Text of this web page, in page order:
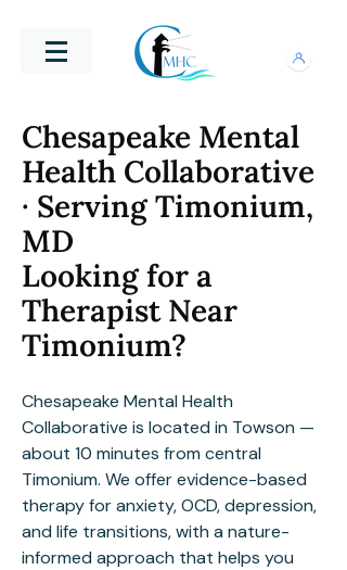
Chesapeake Mental
Health Collaborative
· Serving Timonium,
MD
Looking for a
Therapist Near
Timonium?
Chesapeake Mental Health
Collaborative is located in Towson —
about 10 minutes from central
Timonium. We offer evidence-based
therapy for anxiety, OCD, depression,
and life transitions, with a nature-
informed approach that helps you